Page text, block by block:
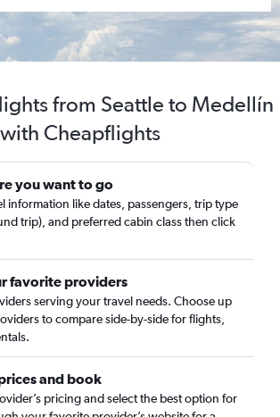
from Seattle to Medellín
with Cheapflights
you want to go
information like dates, passengers, trip type
trip), and preferred cabin class then click
favorite providers
serving your travel needs. Choose up
to compare side-by-side for flights,
and book
pricing and select the best option for